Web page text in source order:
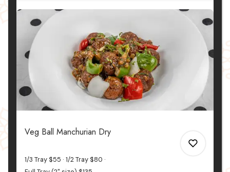
0
Veg Ball Manchurian Dry
1/3 Tray $55 1/2 Tray $80